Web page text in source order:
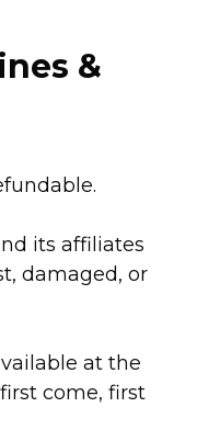
&
its affiliates
damaged, or
at the
come, first